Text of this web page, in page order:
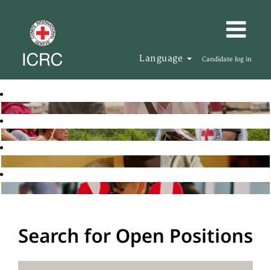
Language Candidate log in
Search for Open Positions